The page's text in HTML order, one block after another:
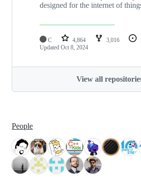
designed for the internet of
C 4,864 3,016
Updated Oct 8, 2024
View all
People